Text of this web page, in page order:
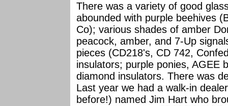
There was a variety of good
abounded with purple beehives
Co); various shades of amber
peacock, amber, and 7-Up
pieces (CD218's, CD 742,
insulators; purple ponies, AGEE
diamond insulators. There was
Last year we had a walk-in
before!) named Jim Hart who